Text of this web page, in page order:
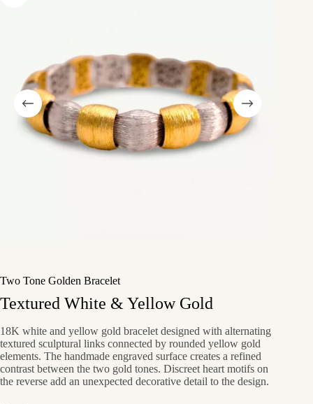
Two Tone Golden Bracelet
Textured White & Yellow Gold
18K white and yellow gold bracelet designed with alternating
textured sculptural links connected by rounded yellow gold
elements. The handmade engraved surface creates a refined
contrast between the two gold tones. Discreet heart motifs on
the reverse add an unexpected decorative detail to the design.